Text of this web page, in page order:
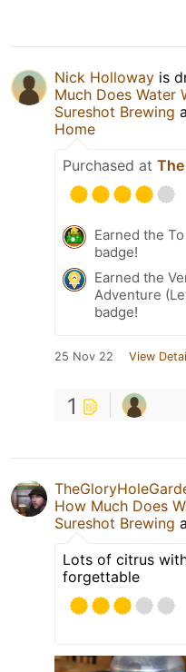
Nick Holloway is
Much Does Water
Sureshot Brewing
Home
Purchased at
Earned the
badge!
Earned the
Adventure
badge!
25 Nov 22 View
1
How Much Does
Sureshot Brewing
Lots of citrus
forgettable